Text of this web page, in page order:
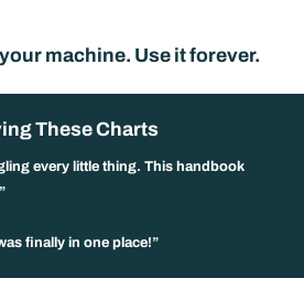
machine. Use it forever.
These Charts
every little thing. This handbook
finally in one place!”